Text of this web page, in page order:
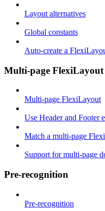
Layout alternatives
Global constants
Auto-create a
Multi-page FlexiLayout
Multi-page FlexiLayout
Use Header and Footer
Match a multi-page
Support for multi-page
Pre-recognition
Pre-recognition